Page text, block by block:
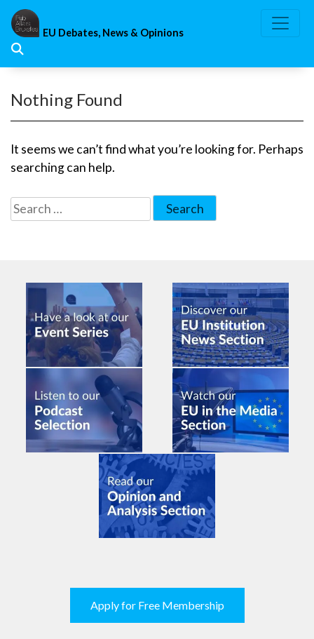
Skip
content
EU Debates, News & Opinions
Nothing Found
It seems we can’t find what you’re looking for. Perhaps
searching can help.
Search
for:
Apply for Free Membership